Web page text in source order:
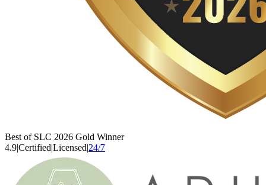
Best of SLC 2026 Gold Winner
4.9|Certified|Licensed|24/7